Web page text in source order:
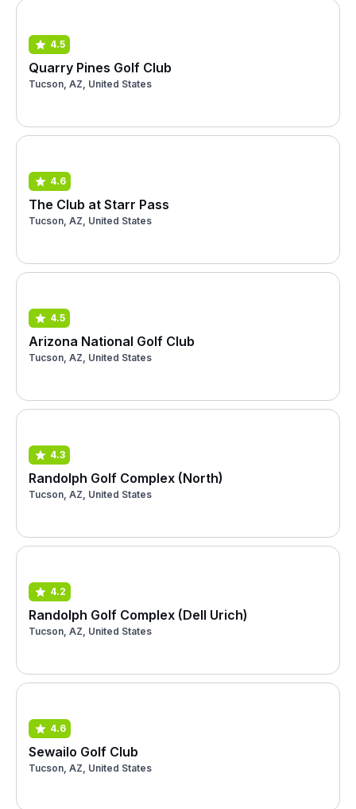
4.5
Quarry Pines Golf Club
Tucson, AZ, United States
4.6
The Club at Starr Pass
Tucson, AZ, United States
4.5
Arizona National Golf Club
Tucson, AZ, United States
4.3
Randolph Golf Complex (North)
Tucson, AZ, United States
4.2
Randolph Golf Complex (Dell Urich)
Tucson, AZ, United States
4.6
Sewailo Golf Club
Tucson, AZ, United States